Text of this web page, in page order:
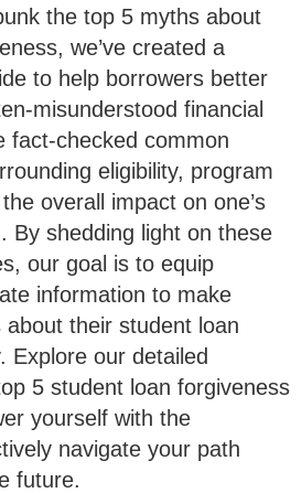
the top 5 myths about
we’ve created a
to help borrowers better
misunderstood financial
fact-checked common
eligibility, program
overall impact on one’s
By shedding light on these
our goal is to equip
information to make
about their student loan
Explore our detailed
5 student loan forgiveness
yourself with the
navigate your path
future.